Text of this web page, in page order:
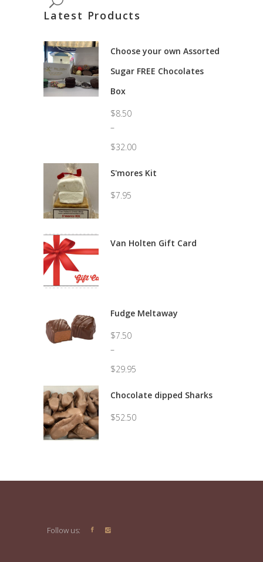
Latest Products
Choose your own Assorted
Sugar FREE Chocolates
Box
$8.50
–
$32.00
range:
through
S'mores Kit
$7.95
Van Holten Gift Card
Fudge Meltaway
$7.50
–
$29.95
range:
through
Chocolate dipped Sharks
$52.50
Follow us: